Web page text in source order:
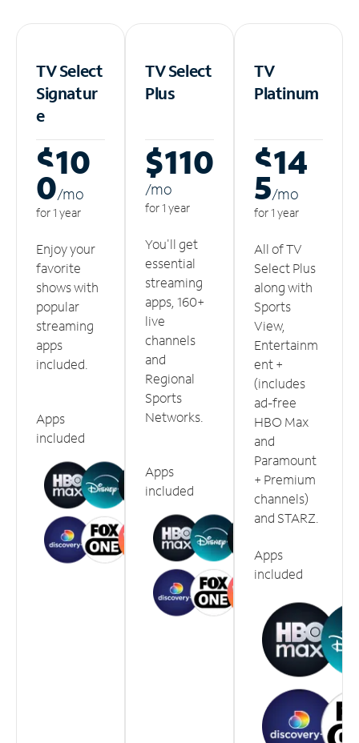
TV Select
Signatur
e
$10
0/mo
for 1 year
Enjoy your
favorite
shows with
popular
streaming
apps
included.
Apps
included
TV Select
Plus
$110
/mo
for 1 year
You'll get
essential
streaming
apps, 160+
live
channels
and
Regional
Sports
Networks.
Apps
included
TV
Platinum
$14
5/mo
for 1 year
All of TV
Select Plus
along with
Sports
View,
Entertainm
ent +
(includes
ad-free
HBO Max
and
Paramount
+ Premium
channels)
and STARZ.
Apps
included